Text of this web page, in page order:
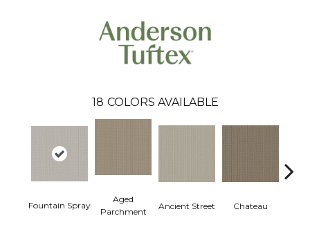
18 COLORS AVAILABLE
Fountain Spray
Aged
Parchment
Ancient Street Chateau